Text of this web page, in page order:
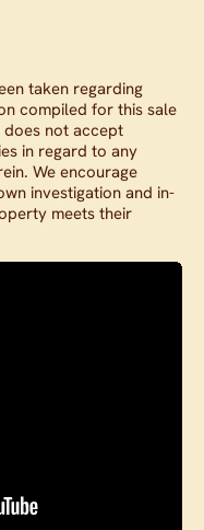
taken regarding
compiled for this sale
not accept
in regard to any
We encourage
investigation and in-
meets their